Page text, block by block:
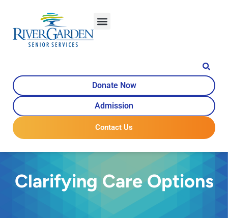
Donate Now
Admission
Contact Us
Clarifying Care Options